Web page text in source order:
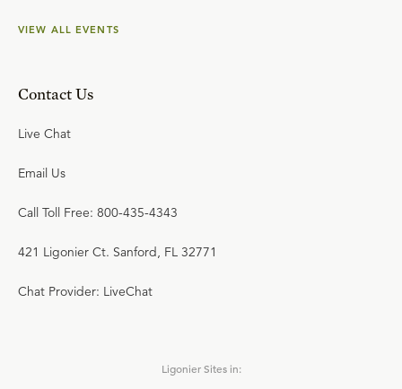
VIEW ALL EVENTS
Contact Us
Live Chat
Email Us
Call Toll Free: 800-435-4343
421 Ligonier Ct. Sanford, FL 32771
Chat Provider: LiveChat
Ligonier Sites in: